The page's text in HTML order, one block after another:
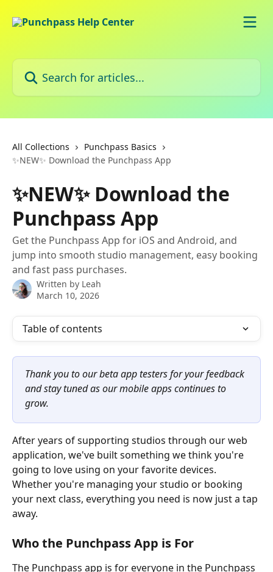
Search for articles...
All Collections
Punchpass Basics
✨NEW✨ Download the Punchpass App
✨NEW✨ Download the
Punchpass App
Get the Punchpass App for iOS and Android, and
jump into smooth studio management, easy booking
and fast pass purchases.
Written by Leah
March 10, 2026
Table of contents
Thank you to our beta app testers for your feedback
and stay tuned as our mobile apps continues to
grow.
After years of supporting studios through our web
application, we've built something we think you're
going to love using on your favorite devices.
Whether you're managing your studio or booking
your next class, everything you need is now just a tap
away.
Who the Punchpass App is For
The Punchpass app is for everyone in the Punchpass